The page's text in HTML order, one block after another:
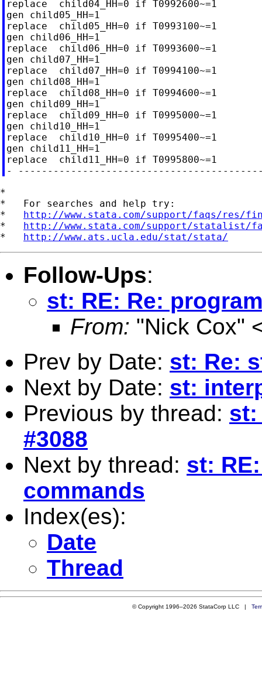
replace  child04_HH=0 if T0992600~=1
gen child05_HH=1
replace  child05_HH=0 if T0993100~=1
gen child06_HH=1
replace  child06_HH=0 if T0993600~=1
gen child07_HH=1
replace  child07_HH=0 if T0994100~=1
gen child08_HH=1
replace  child08_HH=0 if T0994600~=1
gen child09_HH=1
replace  child09_HH=0 if T0995000~=1
gen child10_HH=1
replace  child10_HH=0 if T0995400~=1
gen child11_HH=1
replace  child11_HH=0 if T0995800~=1
*
*   For searches and help try:
* http://www.stata.com/support/faqs/res/
* http://www.stata.com/support/statalist/
* http://www.ats.ucla.edu/stat/stata/
Follow-Ups:
st: RE: Re:
From: "Nick Cox"
Prev by Date: st: Re:
Next by Date: st:
Previous by thread: st:
#3088
Next by thread: st:
commands
Index(es):
Date
Thread
© Copyright 1996–2026 StataCorp LLC |